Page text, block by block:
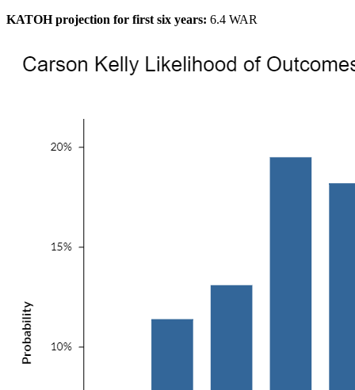
KATOH projection for first six years: 6.4 WAR